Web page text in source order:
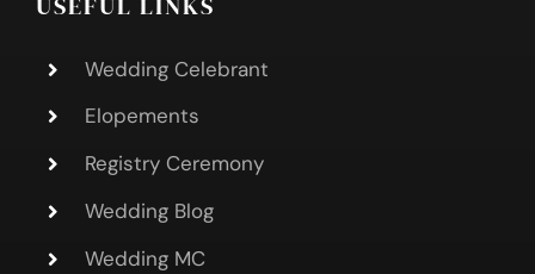
Wedding Celebrant
Elopements
Registry Ceremony
Wedding Blog
Wedding MC